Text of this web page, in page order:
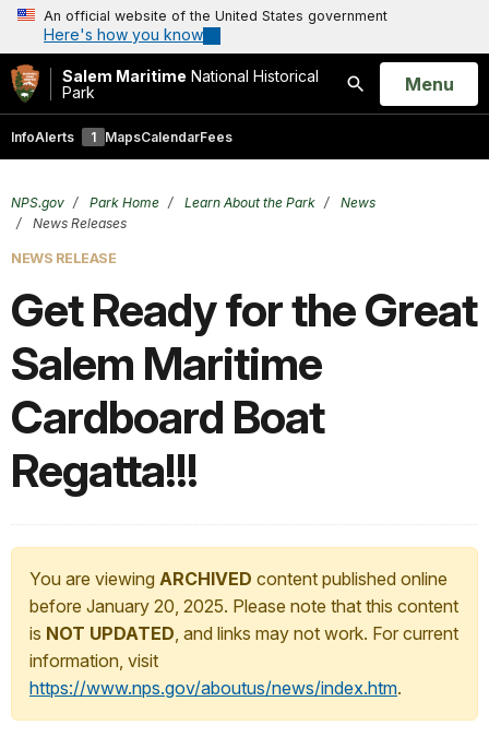
An official website of the United States government
Here's how you know
Salem Maritime National Historical
Park
Search
Open
Menu
InfoAlerts 1 MapsCalendarFees
NPS.gov Park Home Learn About the Park
News
News Releases
NEWS RELEASE
Get Ready for the Great
Salem Maritime
Cardboard Boat
Regatta!!!
You are viewing ARCHIVED content published online
before January 20, 2025. Please note that this content
is NOT UPDATED, and links may not work. For current
information, visit
https://www.nps.gov/aboutus/news/index.htm.